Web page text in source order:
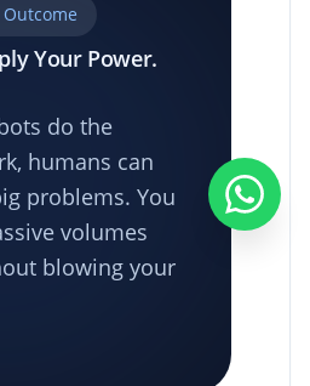
Your Power.
do the
humans can
problems. You
volumes
blowing your